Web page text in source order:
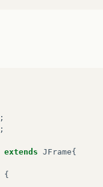
;
;
extends JFrame{
{